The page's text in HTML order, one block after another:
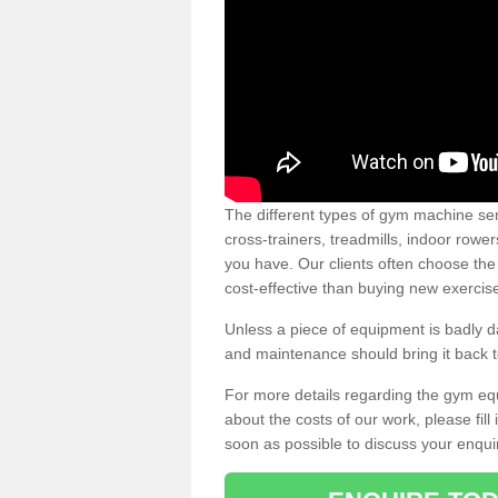
The different types of gym machine
cross-trainers, treadmills, indoor
you have. Our clients often choose
cost-effective than buying new
Unless a piece of equipment is badly
and maintenance should bring it back
For more details regarding the gym
about the costs of our work, please
soon as possible to discuss your